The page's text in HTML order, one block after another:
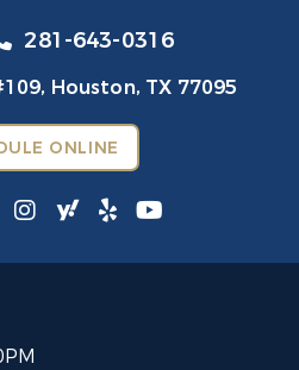
281-643-0316
Houston, TX 77095
ONLINE